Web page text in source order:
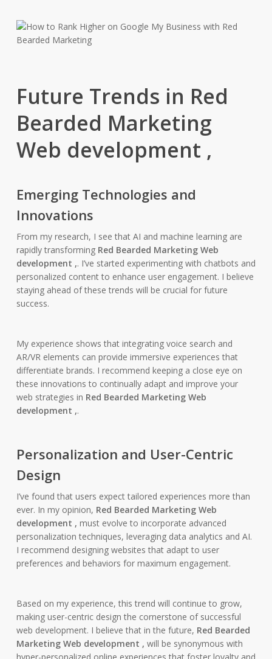
Future Trends in Red
Bearded Marketing
Web development ,
Emerging Technologies and
Innovations
From my research, I see that AI and machine learning are
rapidly transforming Red Bearded Marketing Web
development ,. I’ve started experimenting with chatbots and
personalized content to enhance user engagement. I believe
staying ahead of these trends will be crucial for future
success.
My experience shows that integrating voice search and
AR/VR elements can provide immersive experiences that
differentiate brands. I recommend keeping a close eye on
these innovations to continually adapt and improve your
web strategies in Red Bearded Marketing Web
development ,.
Personalization and User-Centric
Design
I’ve found that users expect tailored experiences more than
ever. In my opinion, Red Bearded Marketing Web
development , must evolve to incorporate advanced
personalization techniques, leveraging data analytics and AI.
I recommend designing websites that adapt to user
preferences and behaviors for maximum engagement.
Based on my experience, this trend will continue to grow,
making user-centric design the cornerstone of successful
web development. I believe that in the future, Red Bearded
Marketing Web development , will be synonymous with